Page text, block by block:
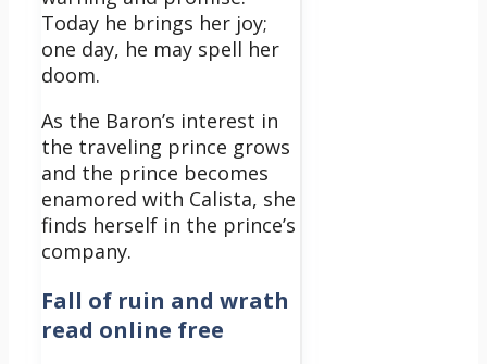
Today he brings her joy;
one day, he may spell her
doom.
As the Baron’s interest in
the traveling prince grows
and the prince becomes
enamored with Calista, she
finds herself in the prince’s
company.
Fall of ruin and wrath
read online free